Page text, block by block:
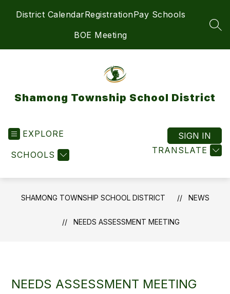
District CalendarRegistrationPay Schools
BOE Meeting
Shamong Township School District
EXPLORE
SCHOOLS TRANSLATE
SIGN IN
SHAMONG TOWNSHIP SCHOOL DISTRICT NEWS
NEEDS ASSESSMENT MEETING
NEEDS ASSESSMENT MEETING